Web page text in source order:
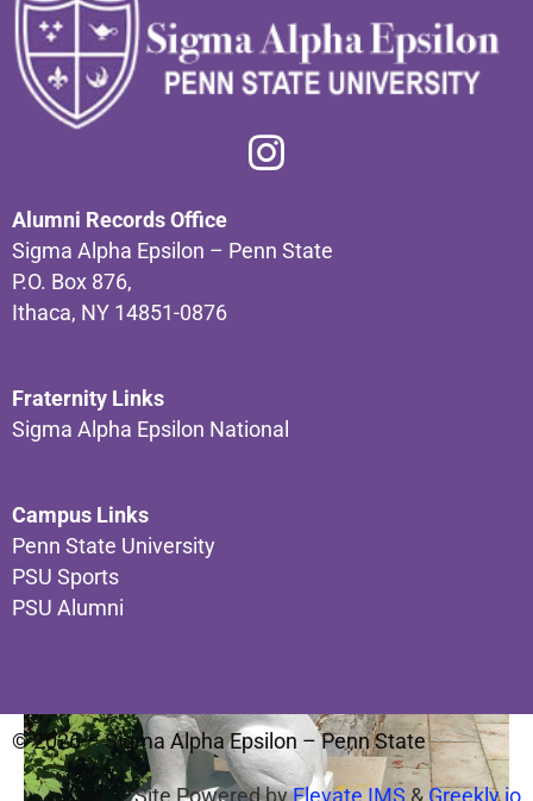
Alumni Records Office
Sigma Alpha Epsilon – Penn State
P.O. Box 876,
Ithaca, NY 14851-0876
Fraternity Links
Sigma Alpha Epsilon National
Campus Links
Penn State University
PSU Sports
PSU Alumni
© 2026 – Sigma Alpha Epsilon – Penn State
Site Powered byElevate IMS & Greekly.io